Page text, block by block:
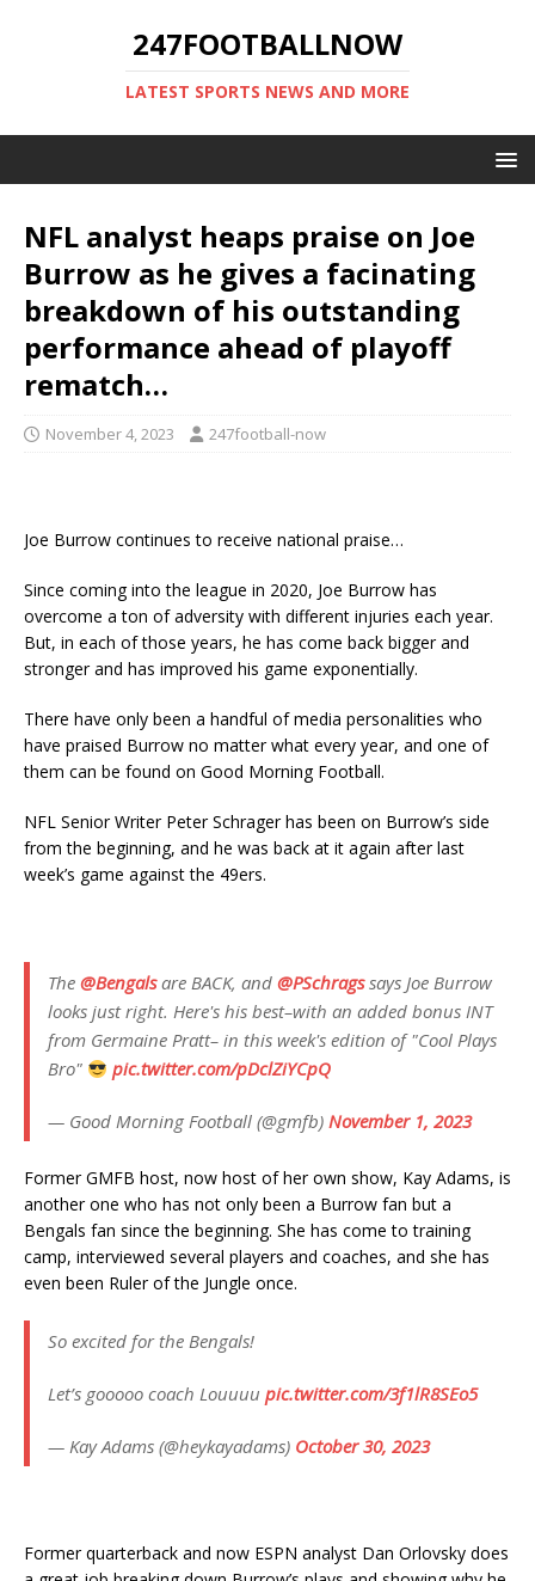
247FOOTBALLNOW
LATEST SPORTS NEWS AND MORE
NFL analyst heaps praise on Joe
Burrow as he gives a facinating
breakdown of his outstanding
performance ahead of playoff
rematch…
November 4, 2023 247football-now
Joe Burrow continues to receive national praise…
Since coming into the league in 2020, Joe Burrow has
overcome a ton of adversity with different injuries each year.
But, in each of those years, he has come back bigger and
stronger and has improved his game exponentially.
There have only been a handful of media personalities who
have praised Burrow no matter what every year, and one of
them can be found on Good Morning Football.
NFL Senior Writer Peter Schrager has been on Burrow’s side
from the beginning, and he was back at it again after last
week’s game against the 49ers.
The @Bengalsare BACK, and @PSchragssays Joe Burrow
looks just right. Here's his best–with an added bonus INT
from Germaine Pratt– in this week's edition of "Cool Plays
Bro"
pic.twitter.com/pDclZiYCpQ
— Good Morning Football (@gmfb) November 1, 2023
Former GMFB host, now host of her own show, Kay Adams, is
another one who has not only been a Burrow fan but a
Bengals fan since the beginning. She has come to training
camp, interviewed several players and coaches, and she has
even been Ruler of the Jungle once.
So excited for the Bengals!
Let’s gooooo coach Louuuu pic.twitter.com/3f1lR8SEo5
— Kay Adams (@heykayadams) October 30, 2023
Former quarterback and now ESPN analyst Dan Orlovsky does